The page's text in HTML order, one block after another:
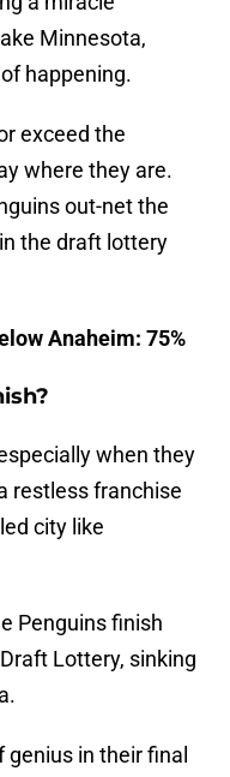
Minnesota,
happening.
exceed the
where they are.
out-net the
the draft lottery
Anaheim: 75%
when they
restless franchise
city like
Penguins finish
Lottery, sinking
in their final